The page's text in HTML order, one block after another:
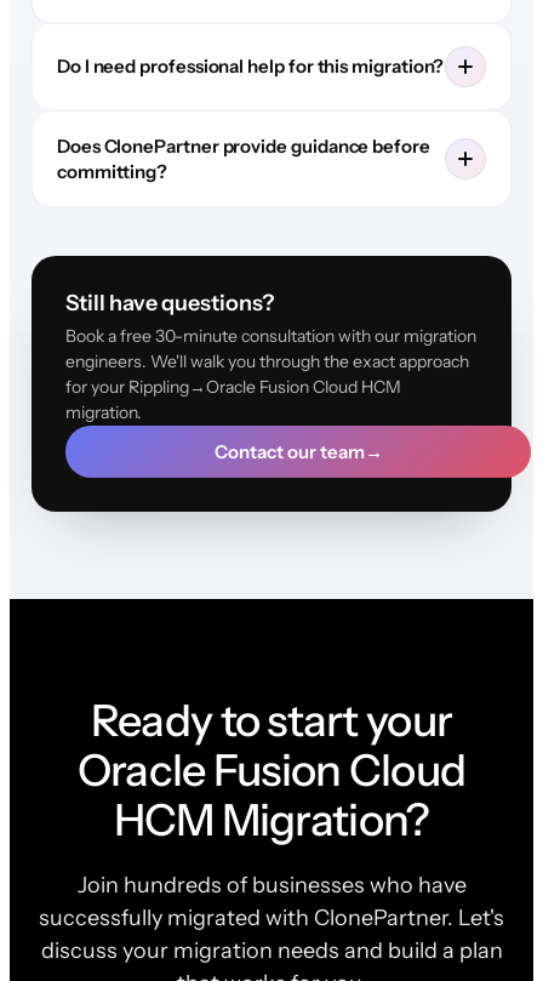
Do I need professional help for this migration?
Does ClonePartner provide guidance before
committing?
Still have questions?
Book a free 30-minute consultation with our migration
engineers. We'll walk you through the exact approach
for your Rippling→Oracle Fusion Cloud HCM
migration.
Contact our team→
Ready to start your
Oracle Fusion Cloud
HCM Migration?
Join hundreds of businesses who have
successfully migrated with ClonePartner. Let's
discuss your migration needs and build a plan